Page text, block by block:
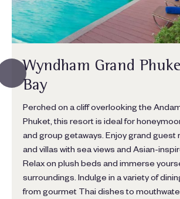
Wyndham Grand
Bay
Perched on a cliff overlooking the
Phuket, this resort is ideal for
and group getaways. Enjoy grand guest
and villas with sea views and Asian-
Relax on plush beds and immerse
surroundings. Indulge in a variety of
from gourmet Thai dishes to